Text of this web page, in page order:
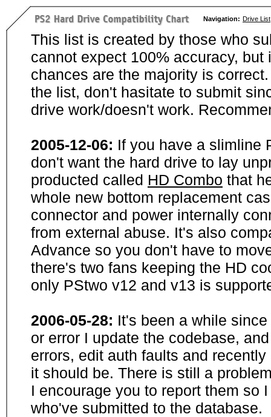
Navigation: Drive List
This list is created by those who
cannot expect 100% accuracy,
chances are the majority is
the list, don't hasitate to submit
drive work/doesn't work.
2005-12-06: If you have a slimline
don't want the hard drive to lay
producted called HD Combo that
whole new bottom replacement
connector and power internally
from external abuse. It's also
Advance so you don't have to
there's two fans keeping the HD
only PStwo v12 and v13 is
2006-05-28: It's been a while
or error I update the codebase,
errors, edit auth faults and
it should be. There is still a
I encourage you to report them so
who've submitted to the database.